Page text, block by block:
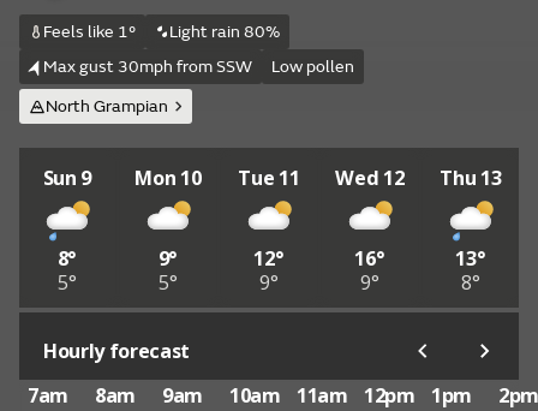
Feels like 1°
Light rain 80%
Max gust 30mph from SSW
Low pollen
North Grampian
Sun 9
8°
5°
Mon 10
9°
5°
Tue 11
12°
9°
Wed 12
16°
9°
Thu 13
13°
8°
Hourly forecast
7am
8am 9am 10am 11am 12pm 1pm